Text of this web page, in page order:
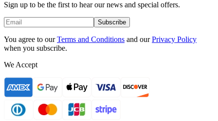
Sign up to be the first to hear our news and special offers.
Subscribe
You agree to our Terms and Conditions and our Privacy Policy
when you subscribe.
We Accept